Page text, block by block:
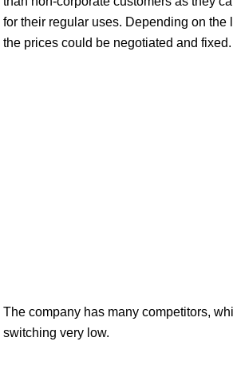
for their regular uses. Depending on the
the prices could be negotiated and fixed.
The company has many competitors,
switching very low.